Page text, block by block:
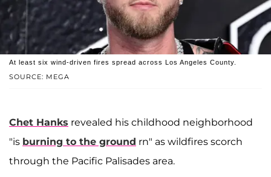
SOURCE: MEGA
At least six wind-driven fires spread across Los Angeles County.
Chet Hanks revealed his childhood neighborhood
"is burning to the ground rn" as wildfires scorch
through the Pacific Palisades area.